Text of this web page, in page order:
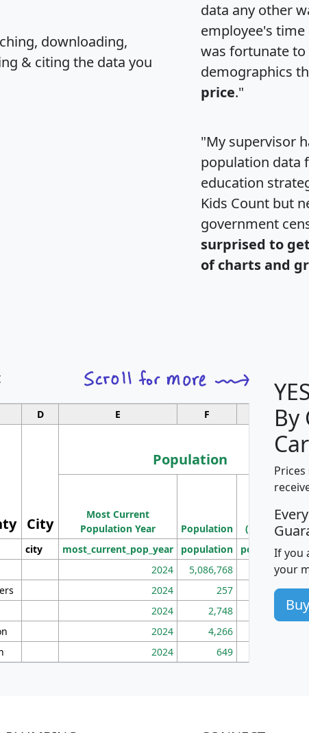
downloading,
& citing the data you
data any other
employee's
was fortunate
demographics
price."
"My supervisor
population data
education
Kids Count but
government
surprised to
of charts and
D E F G
City
Population
Most Current
Population Year
Population
Density
(square
city most_current_pop_year population
2024 5,086,768
2024 257
2024 2,748
2024 4,266
2024 649
By
If you
your